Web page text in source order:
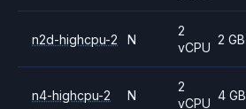
n2d-highcpu-2 N
2
vCPU
2 GB
n4-highcpu-2 N
2
vCPU
4 GB